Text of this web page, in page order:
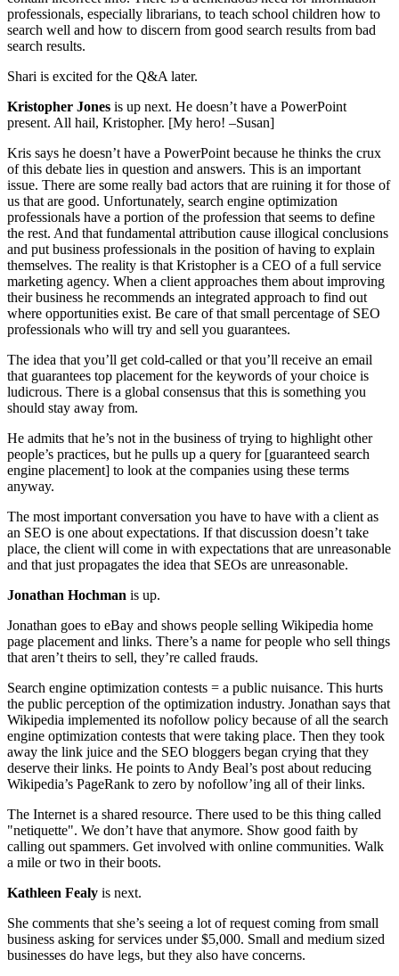
professionals, especially librarians, to teach school children how to
search well and how to discern from good search results from bad
search results.
Shari is excited for the Q&A later.
Kristopher Jones is up next. He doesn’t have a PowerPoint
present. All hail, Kristopher. [My hero! –Susan]
Kris says he doesn’t have a PowerPoint because he thinks the crux
of this debate lies in question and answers. This is an important
issue. There are some really bad actors that are ruining it for those of
us that are good. Unfortunately, search engine optimization
professionals have a portion of the profession that seems to define
the rest. And that fundamental attribution cause illogical conclusions
and put business professionals in the position of having to explain
themselves. The reality is that Kristopher is a CEO of a full service
marketing agency. When a client approaches them about improving
their business he recommends an integrated approach to find out
where opportunities exist. Be care of that small percentage of SEO
professionals who will try and sell you guarantees.
The idea that you’ll get cold-called or that you’ll receive an email
that guarantees top placement for the keywords of your choice is
ludicrous. There is a global consensus that this is something you
should stay away from.
He admits that he’s not in the business of trying to highlight other
people’s practices, but he pulls up a query for [guaranteed search
engine placement] to look at the companies using these terms
anyway.
The most important conversation you have to have with a client as
an SEO is one about expectations. If that discussion doesn’t take
place, the client will come in with expectations that are unreasonable
and that just propagates the idea that SEOs are unreasonable.
Jonathan Hochman is up.
Jonathan goes to eBay and shows people selling Wikipedia home
page placement and links. There’s a name for people who sell things
that aren’t theirs to sell, they’re called frauds.
Search engine optimization contests = a public nuisance. This hurts
the public perception of the optimization industry. Jonathan says that
Wikipedia implemented its nofollow policy because of all the search
engine optimization contests that were taking place. Then they took
away the link juice and the SEO bloggers began crying that they
deserve their links. He points to Andy Beal’s post about reducing
Wikipedia’s PageRank to zero by nofollow’ing all of their links.
The Internet is a shared resource. There used to be this thing called
"netiquette". We don’t have that anymore. Show good faith by
calling out spammers. Get involved with online communities. Walk
a mile or two in their boots.
Kathleen Fealy is next.
She comments that she’s seeing a lot of request coming from small
business asking for services under $5,000. Small and medium sized
businesses do have legs, but they also have concerns.